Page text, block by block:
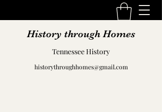
History through Homes
Tennessee History
historythroughhomes@gmail.com